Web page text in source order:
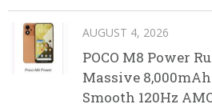
AUGUST 4, 2026
POCO M8 Power
Massive
Smooth 120Hz